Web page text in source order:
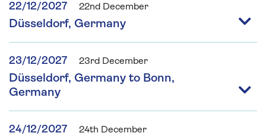
22/12/2027 22nd December
Düsseldorf, Germany
23/12/2027 23rd December
Düsseldorf, Germany to Bonn,
Germany
24/12/2027 24th December